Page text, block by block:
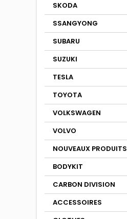
SKODA
SSANGYONG
SUBARU
SUZUKI
TESLA
TOYOTA
VOLKSWAGEN
VOLVO
NOUVEAUX PRODUITS
BODYKIT
CARBON DIVISION
ACCESSOIRES